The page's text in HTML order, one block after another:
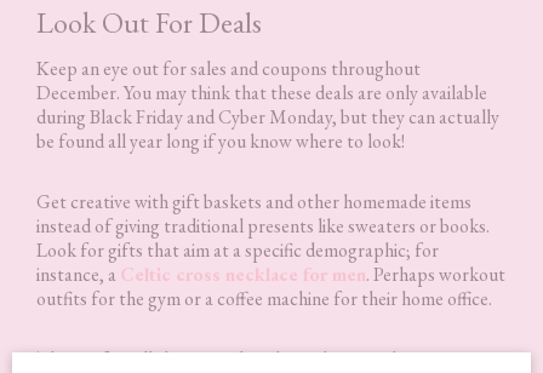
Look Out For Deals
Keep an eye out for sales and coupons throughout
December. You may think that these deals are only available
during Black Friday and Cyber Monday, but they can actually
be found all year long if you know where to look!
Get creative with gift baskets and other homemade items
instead of giving traditional presents like sweaters or books.
Look for gifts that aim at a specific demographic; for
instance, a Celtic cross necklace for men. Perhaps workout
outfits for the gym or a coffee machine for their home office.
These gifts will show your loved ones how much you care